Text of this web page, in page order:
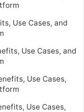
Use Cases, and
Use Cases, and
Use Cases,
Use Cases,